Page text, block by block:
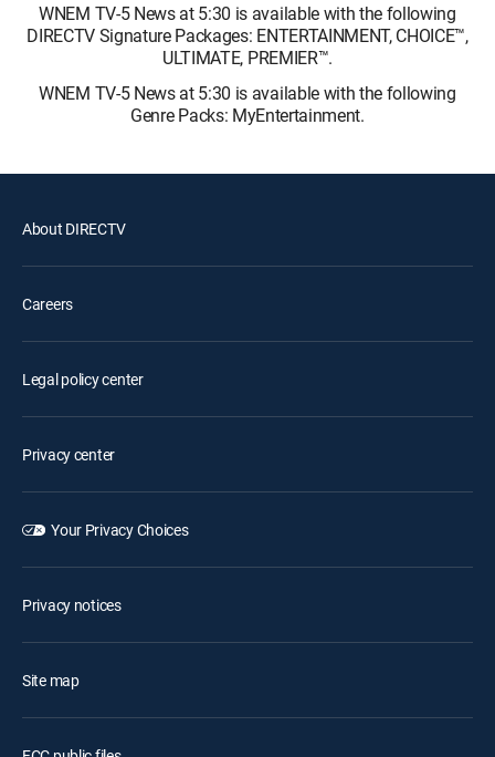
WNEM TV-5 News at 5:30 is available with the following
DIRECTV Signature Packages: ENTERTAINMENT, CHOICE™,
ULTIMATE, PREMIER™.
WNEM TV-5 News at 5:30 is available with the following
Genre Packs: MyEntertainment.
About DIRECTV
Careers
Legal policy center
Privacy center
Your Privacy Choices
Privacy notices
Site map